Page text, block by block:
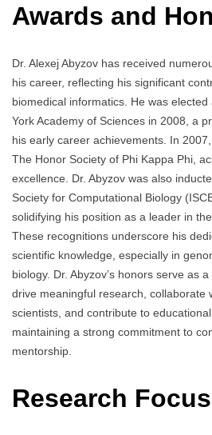
Awards and
Dr. Alexej Abyzov has received
his career, reflecting his significant
biomedical informatics. He was
York Academy of Sciences in 2008, a
his early career achievements. In
The Honor Society of Phi Kappa Phi,
excellence. Dr. Abyzov was also
Society for Computational Biology
solidifying his position as a leader in
These recognitions underscore his
scientific knowledge, especially in
biology. Dr. Abyzov’s honors serve as
drive meaningful research, collaborate
scientists, and contribute to
maintaining a strong commitment to
mentorship.
Research